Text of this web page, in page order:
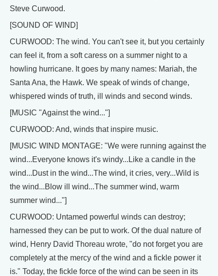
Steve Curwood.
[SOUND OF WIND]
CURWOOD: The wind. You can't see it, but you certainly
can feel it, from a soft caress on a summer night to a
howling hurricane. It goes by many names: Mariah, the
Santa Ana, the Hawk. We speak of winds of change,
whispered winds of truth, ill winds and second winds.
[MUSIC "Against the wind..."]
CURWOOD: And, winds that inspire music.
[MUSIC WIND MONTAGE: "We were running against the
wind...Everyone knows it's windy...Like a candle in the
wind...Dust in the wind...The wind, it cries, very...Wild is
the wind...Blow ill wind...The summer wind, warm
summer wind..."]
CURWOOD: Untamed powerful winds can destroy;
harnessed they can be put to work. Of the dual nature of
wind, Henry David Thoreau wrote, "do not forget you are
completely at the mercy of the wind and a fickle power it
is." Today, the fickle force of the wind can be seen in its